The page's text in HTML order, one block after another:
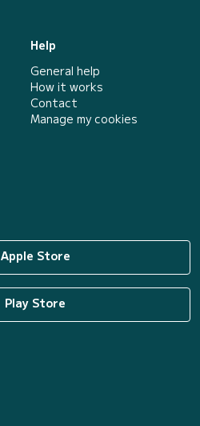
Help
General help
How it works
Contact
Manage my cookies
Apple Store
Play Store